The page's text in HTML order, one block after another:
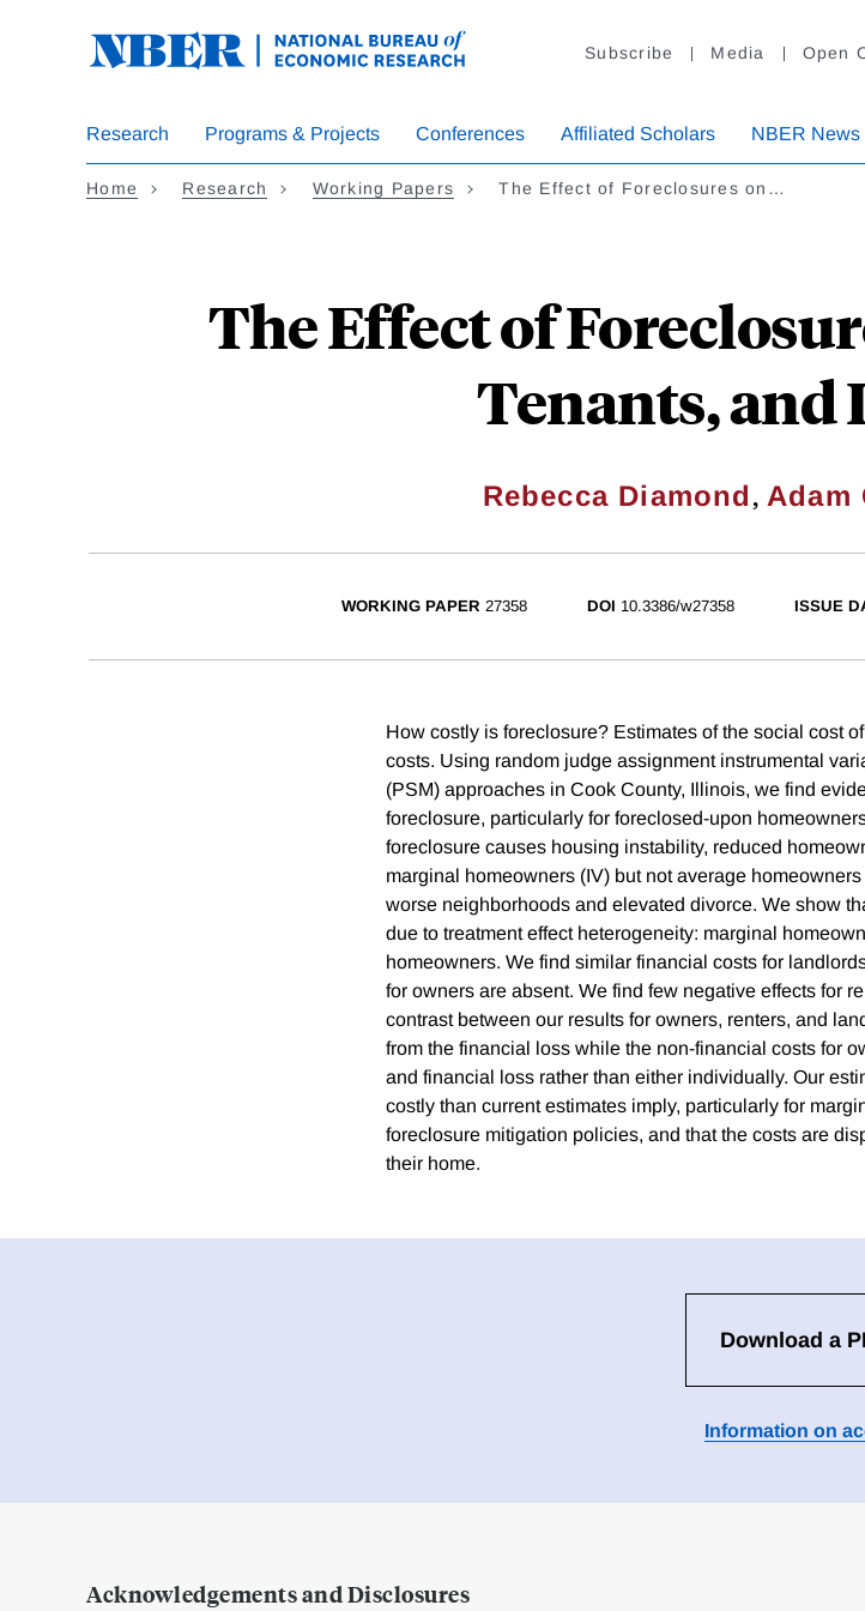
Subscribe Media Open
Research Programs & Projects Conferences Affiliated Scholars NBER News
Home Research Working Papers The Effect of Foreclosures on…
The Effect of
Tenants, and
Rebecca Diamond,Adam
WORKING PAPER 27358 DOI 10.3386/w27358 ISSUE
How costly is foreclosure? Estimates of the social cost
costs. Using random judge assignment instrumental
(PSM) approaches in Cook County, Illinois, we find
foreclosure, particularly for foreclosed-upon
foreclosure causes housing instability, reduced
marginal homeowners (IV) but not average
worse neighborhoods and elevated divorce. We show
due to treatment effect heterogeneity: marginal
homeowners. We find similar financial costs for
for owners are absent. We find few negative effects for
contrast between our results for owners, renters, and
from the financial loss while the non-financial costs for
and financial loss rather than either individually. Our
costly than current estimates imply, particularly for
foreclosure mitigation policies, and that the costs are
their home.
Download a
Information on
Acknowledgements and Disclosures